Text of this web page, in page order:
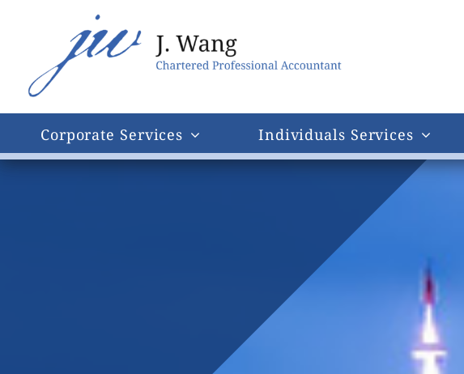
Corporate Services Individuals Services